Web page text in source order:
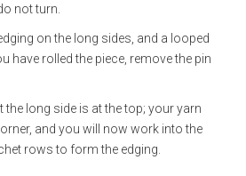
not turn.
on the long sides, and a looped
have rolled the piece, remove the pin
the long side is at the top; your yarn
and you will now work into the
rows to form the edging.